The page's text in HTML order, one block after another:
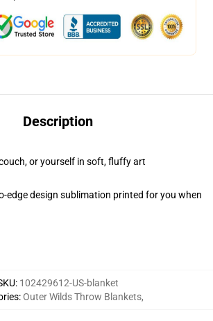
Description
or yourself in soft, fluffy art
edge design sublimation printed for you when
: 102429612-US-blanket
:Outer Wilds Throw Blankets,